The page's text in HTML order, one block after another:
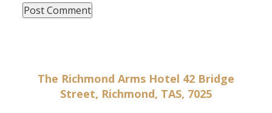
The Richmond Arms Hotel 42 Bridge
Street, Richmond, TAS, 7025